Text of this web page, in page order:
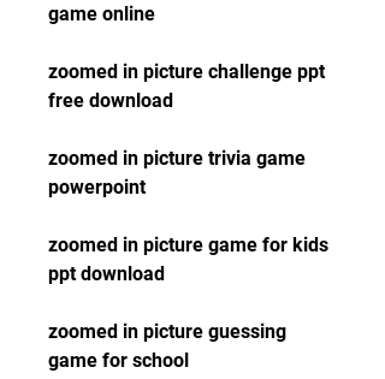
game online
zoomed in picture challenge ppt
free download
zoomed in picture trivia game
powerpoint
zoomed in picture game for kids
ppt download
zoomed in picture guessing
game for school